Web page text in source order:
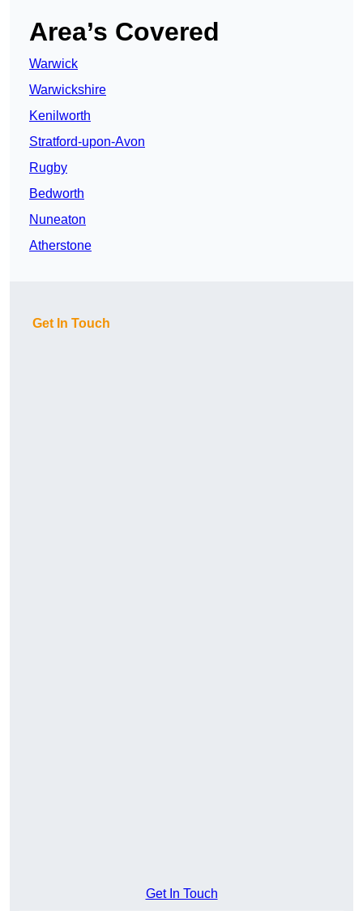
Area’s Covered
Warwick
Warwickshire
Kenilworth
Stratford-upon-Avon
Rugby
Bedworth
Nuneaton
Atherstone
Get In Touch
Get In Touch